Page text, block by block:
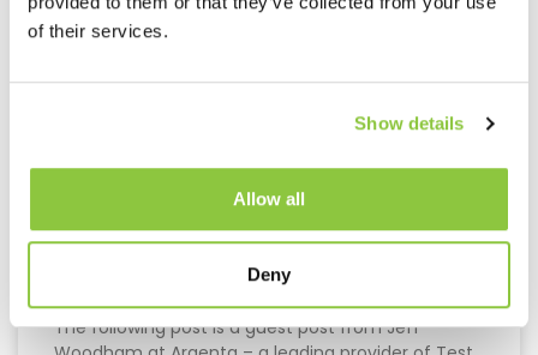
of their services.
Show details
Allow all
Deny
Maximising Profits By Better
Production Planning
The following post is a guest post from Jeff